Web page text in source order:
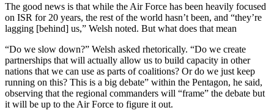
The good news is that while the Air Force has been heavily focused
on ISR for 20 years, the rest of the world hasn’t been, and “they’re
lagging [behind] us,” Welsh noted. But what does that mean
“Do we slow down?” Welsh asked rhetorically. “Do we create
partnerships that will actually allow us to build capacity in other
nations that we can use as parts of coalitions? Or do we just keep
running on this? This is a big debate” within the Pentagon, he said,
observing that the regional commanders will “frame” the debate but
it will be up to the Air Force to figure it out.